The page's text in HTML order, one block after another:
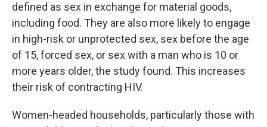
defined as sex in exchange for material goods,
including food. They are also more likely to engage
in high-risk or unprotected sex, sex before the age
of 15, forced sex, or sex with a man who is 10 or
more years older, the study found. This increases
their risk of contracting HIV.
Women-headed households, particularly those with